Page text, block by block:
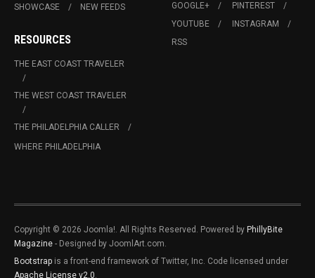
SHOWCASE
NEW FEEDS
RESOURCES
THE EAST COAST TRAVELER
THE WEST COAST TRAVELER
THE PHILADELPHIA CALLER
WHERE PHILADELPHIA
GOOGLE+
PINTEREST
YOUTUBE
INSTAGRAM
RSS
Copyright © 2026 Joomla!. All Rights Reserved. Powered by PhillyBite
Magazine - Designed by JoomlArt.com.
Bootstrap is a front-end framework of Twitter, Inc. Code licensed under
Apache License v2.0.